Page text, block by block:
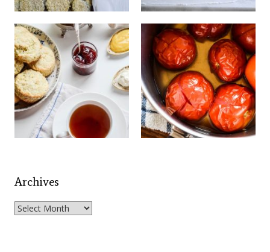
Archives
Archives